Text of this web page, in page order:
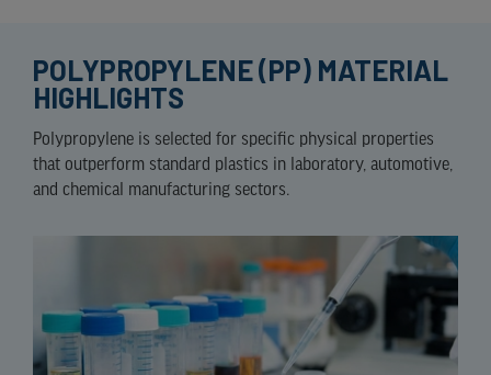
POLYPROPYLENE (PP) MATERIAL
HIGHLIGHTS
Polypropylene is selected for specific physical properties
that outperform standard plastics in laboratory, automotive,
and chemical manufacturing sectors.